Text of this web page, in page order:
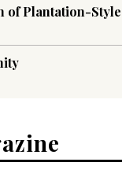
of Plantation-